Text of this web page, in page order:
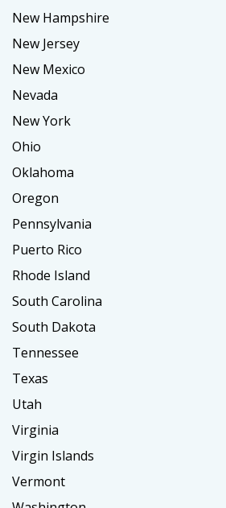
New Hampshire
New Jersey
New Mexico
Nevada
New York
Ohio
Oklahoma
Oregon
Pennsylvania
Puerto Rico
Rhode Island
South Carolina
South Dakota
Tennessee
Texas
Utah
Virginia
Virgin Islands
Vermont